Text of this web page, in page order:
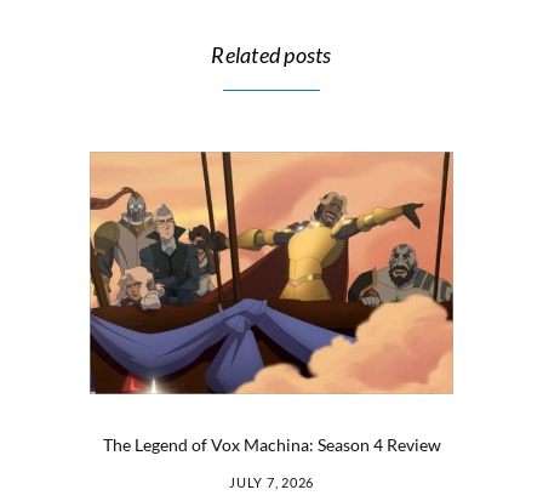
Related posts
The Legend of Vox Machina: Season 4 Review
JULY 7, 2026